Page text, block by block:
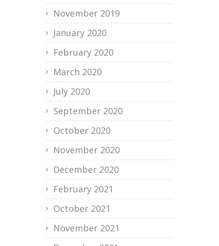
November 2019
January 2020
February 2020
March 2020
July 2020
September 2020
October 2020
November 2020
December 2020
February 2021
October 2021
November 2021